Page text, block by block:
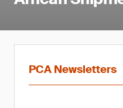
PCA Newsletters